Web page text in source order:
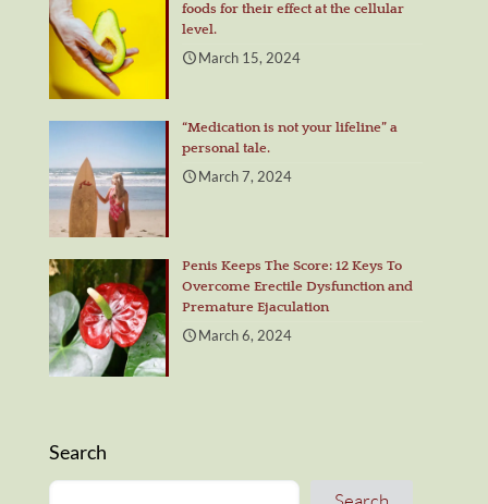
foods for their effect at the cellular
level.
March 15, 2024
“Medication is not your lifeline” a
personal tale.
March 7, 2024
Penis Keeps The Score: 12 Keys To
Overcome Erectile Dysfunction and
Premature Ejaculation
March 6, 2024
Search